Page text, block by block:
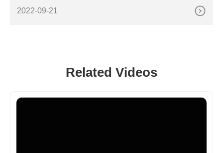
2022-09-21
Related Videos